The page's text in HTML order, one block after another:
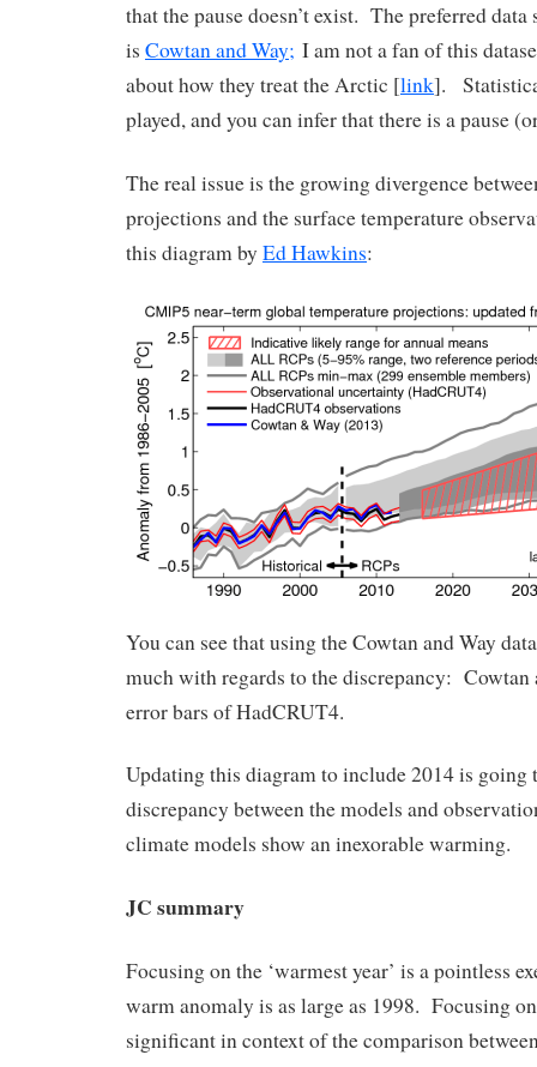
that the pause doesn’t exist. The preferred data
is Cowtan and Way; I am not a fan of this
about how they treat the Arctic [link].
played, and you can infer that there is a pause
The real issue is the growing divergence
projections and the surface temperature
this diagram by Ed Hawkins:
You can see that using the Cowtan and Way
much with regards to the discrepancy: Cowtan
error bars of HadCRUT4.
Updating this diagram to include 2014 is going
discrepancy between the models and
climate models show an inexorable warming.
JC summary
Focusing on the ‘warmest year’ is a pointless
warm anomaly is as large as 1998. Focusing
significant in context of the comparison